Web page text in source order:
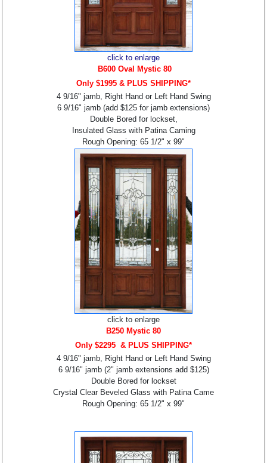
click to enlarge
B600 Oval Mystic 80
Only $1995 & PLUS SHIPPING*
4 9/16" jamb, Right Hand or Left Hand Swing
6 9/16" jamb (add $125 for jamb extensions)
Double Bored for lockset,
Insulated Glass with Patina Caming
Rough Opening: 65 1/2" x 99"
click to enlarge
B250 Mystic 80
Only $2295 & PLUS SHIPPING*
4 9/16" jamb, Right Hand or Left Hand Swing
6 9/16" jamb (2" jamb extensions add $125)
Double Bored for lockset
Crystal Clear Beveled Glass with Patina Came
Rough Opening: 65 1/2" x 99"